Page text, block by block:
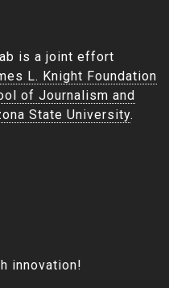
is a joint effort
L. Knight Foundation
of Journalism and
State University.
innovation!